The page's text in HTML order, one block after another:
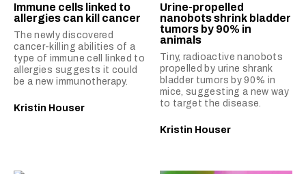
Immune cells linked to
allergies can kill cancer
The newly discovered
cancer-killing abilities of a
type of immune cell linked to
allergies suggests it could
be a new immunotherapy.
Kristin Houser
Urine-propelled
nanobots shrink bladder
tumors by 90% in
animals
Tiny, radioactive nanobots
propelled by urine shrank
bladder tumors by 90% in
mice, suggesting a new way
to target the disease.
Kristin Houser